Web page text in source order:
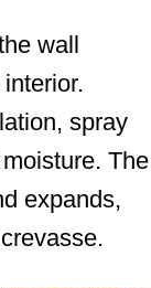
wall
spray
The
expands,